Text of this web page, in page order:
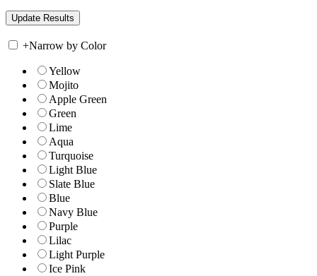
+Narrow by Color
Yellow
Mojito
Apple Green
Green
Lime
Aqua
Turquoise
Light Blue
Slate Blue
Blue
Navy Blue
Purple
Lilac
Light Purple
Ice Pink